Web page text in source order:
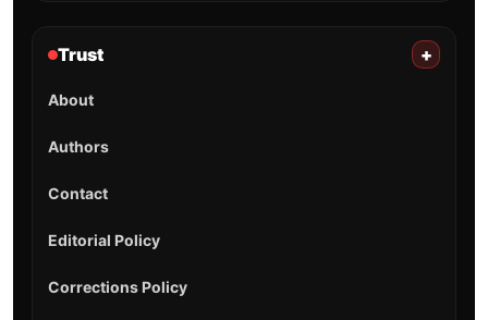
Trust +
About
Authors
Contact
Editorial Policy
Corrections Policy